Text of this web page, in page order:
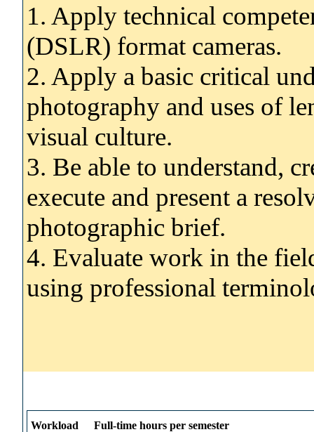
1. Apply technical
(DSLR) format cameras.
2. Apply a basic critical
photography and uses of
visual culture.
3. Be able to understand,
execute and present a
photographic brief.
4. Evaluate work in the
using professional
Workload Full-time hours per semester